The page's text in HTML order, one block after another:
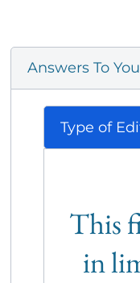
Answers To
Type of
This
in